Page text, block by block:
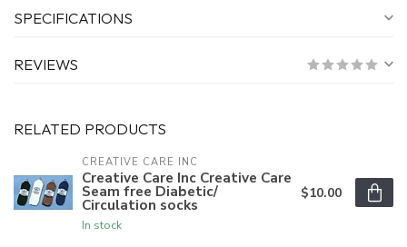
SPECIFICATIONS
REVIEWS
RELATED PRODUCTS
CREATIVE CARE INC
Creative Care Inc Creative Care
Seam free Diabetic/
Circulation socks
In stock
$10.00